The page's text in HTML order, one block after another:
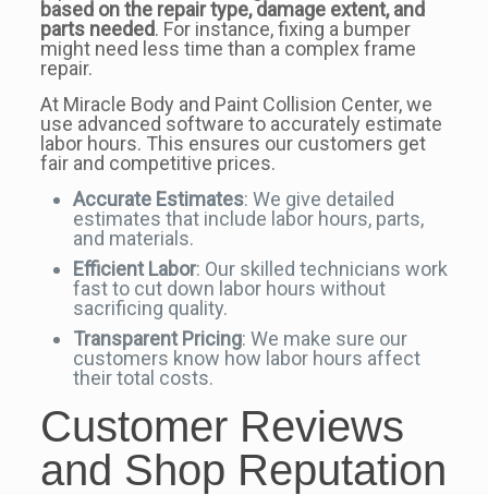
based on the repair type, damage extent, and
parts needed. For instance, fixing a bumper
might need less time than a complex frame
repair.
At Miracle Body and Paint Collision Center, we
use advanced software to accurately estimate
labor hours. This ensures our customers get
fair and competitive prices.
Accurate Estimates: We give detailed
estimates that include labor hours, parts,
and materials.
Efficient Labor: Our skilled technicians work
fast to cut down labor hours without
sacrificing quality.
Transparent Pricing: We make sure our
customers know how labor hours affect
their total costs.
Customer Reviews
and Shop Reputation